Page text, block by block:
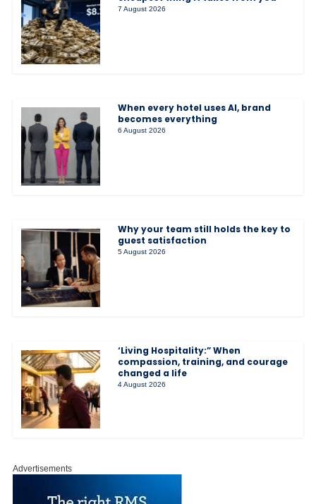
7 August 2026
When every hotel uses AI, brand
becomes everything
6 August 2026
Why your team still holds the key to
guest satisfaction
5 August 2026
‘Living Hospitality:” When
compassion, training, and courage
changed a life
4 August 2026
Advertisements